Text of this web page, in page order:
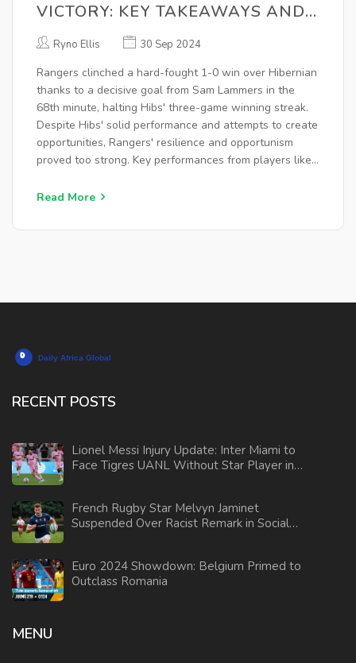
VICTORY: KEY TAKEAWAYS AND
IN-DEPTH ANALYSIS
Ryno Ellis 30 Sep 2024
Rangers clinched a hard-fought 1-0 win over Hibernian
thanks to a decisive goal from Sam Lammers in the
68th minute, halting Hibs' three-game winning streak.
Despite Hibs' solid performance and attempts to create
opportunities, Rangers' resilience and opportunism
proved too strong. Key performances from players like
significant victory.
Read More
RECENT POSTS
Lionel Messi Injury Update: Inter Miami to
Face Tigres UANL Without Star Player in
French Rugby Star Melvyn Jaminet
Suspended Over Racist Remark in Social
Euro 2024 Showdown: Belgium Primed to
Outclass Romania
MENU